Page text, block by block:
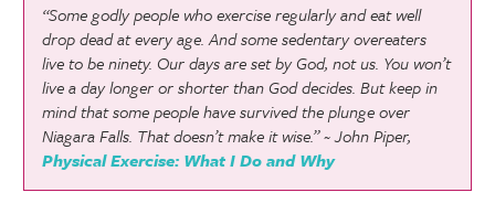
“Some godly people who exercise regularly and eat well
drop dead at every age. And some sedentary overeaters
live to be ninety. Our days are set by God, not us. You won’t
live a day longer or shorter than God decides. But keep in
mind that some people have survived the plunge over
Niagara Falls. That doesn’t make it wise.” ~ John Piper,
Physical Exercise: What I Do and Why